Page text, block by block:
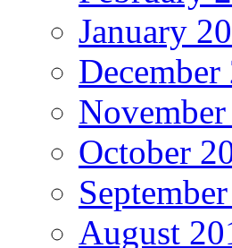
January
December
October
August